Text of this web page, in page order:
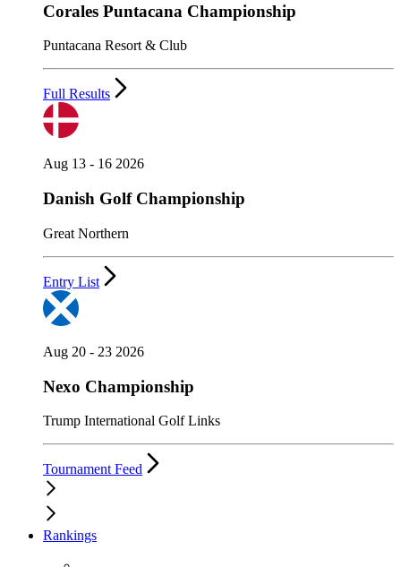
Corales Puntacana Championship
Puntacana Resort & Club
Full Results
Aug 13 - 16 2026
Danish Golf Championship
Great Northern
Entry List
Aug 20 - 23 2026
Nexo Championship
Trump International Golf Links
Tournament Feed
Rankings